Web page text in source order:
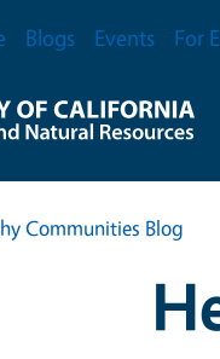
Blogs Events For
Communities Blog